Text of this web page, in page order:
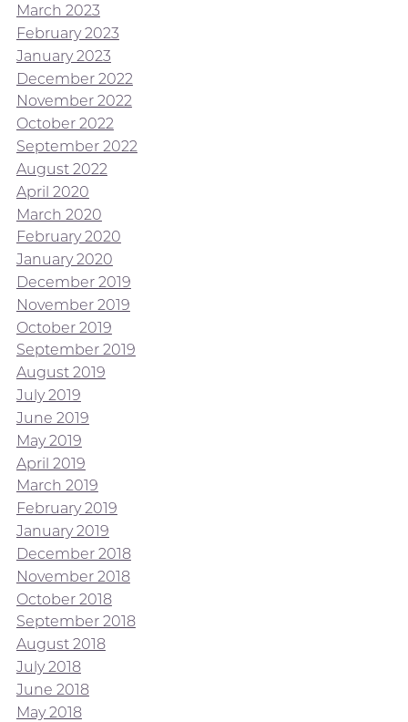
March 2023
February 2023
January 2023
December 2022
November 2022
October 2022
September 2022
August 2022
April 2020
March 2020
February 2020
January 2020
December 2019
November 2019
October 2019
September 2019
August 2019
July 2019
June 2019
May 2019
April 2019
March 2019
February 2019
January 2019
December 2018
November 2018
October 2018
September 2018
August 2018
July 2018
June 2018
May 2018